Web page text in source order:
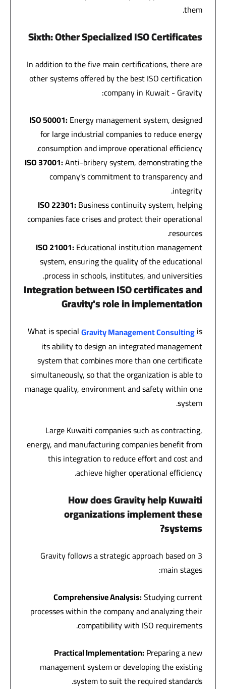
them.
Sixth: Other Specialized ISO Certificates
In addition to the five main certifications, there are
other systems offered by the best ISO certification
company in Kuwait - Gravity:
ISO 50001: Energy management system, designed
for large industrial companies to reduce energy
consumption and improve operational efficiency.
ISO 37001:Anti-bribery system, demonstrating the
company's commitment to transparency and
integrity.
ISO 22301: Business continuity system, helping
companies face crises and protect their operational
resources.
ISO 21001: Educational institution management
system, ensuring the quality of the educational
process in schools, institutes, and universities.
Integration between ISO certificates and
Gravity's role in implementation
What is specialGravity Management Consultingis
its ability to design an integrated management
system that combines more than one certificate
simultaneously, so that the organization is able to
manage quality, environment and safety within one
system.
Large Kuwaiti companies such as contracting,
energy, and manufacturing companies benefit from
this integration to reduce effort and cost and
achieve higher operational efficiency.
How does Gravity help Kuwaiti
organizations implement these
systems?
Gravity follows a strategic approach based on 3
main stages:
Comprehensive Analysis:Studying current
processes within the company and analyzing their
compatibility with ISO requirements.
Practical Implementation: Preparing a new
management system or developing the existing
system to suit the required standards.